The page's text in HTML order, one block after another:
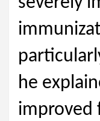
he
improved